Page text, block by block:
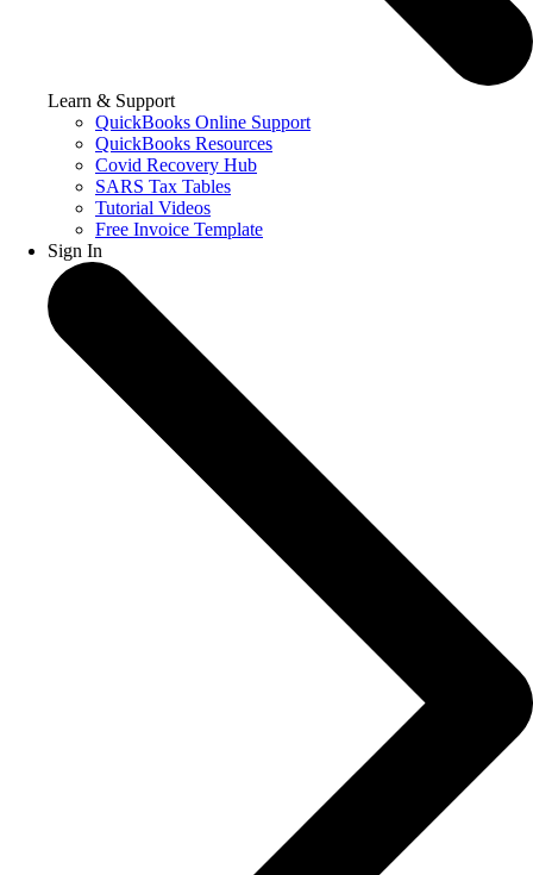
Learn & Support
QuickBooks Online Support
QuickBooks Resources
Covid Recovery Hub
SARS Tax Tables
Tutorial Videos
Free Invoice Template
Sign In